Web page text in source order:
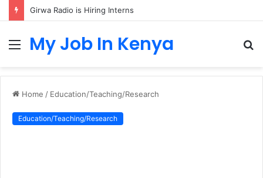
Girwa Radio is Hiring Interns
MenuMy Job In Kenya
Home / Education/Teaching/Research
Education/Teaching/Research